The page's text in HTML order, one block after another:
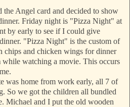
the Angel card and decided to show
Friday night is "Pizza Night" at
by early to see if I could give
"Pizza Night" is the custom of
chips and chicken wings for dinner
watching a movie. This occurs
was home from work early, all 7 of
So we got the children all bundled
Michael and I put the old wooden